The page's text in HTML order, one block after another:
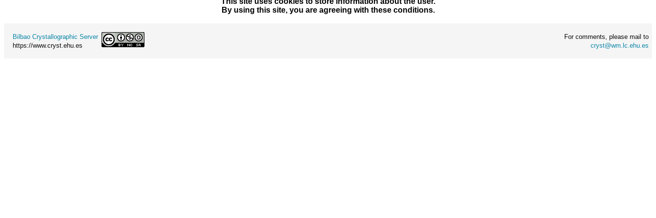
By using this site, you are agreeing with these conditions.
Bilbao Crystallographic Server
https://www.cryst.ehu.es
For comments, please mail to
cryst@wm.lc.ehu.es